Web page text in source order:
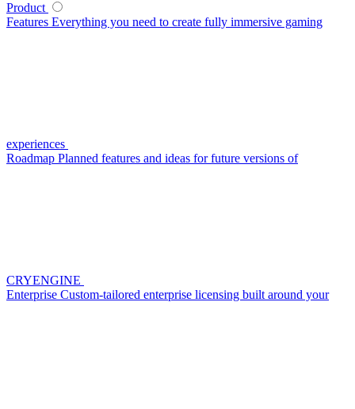
Product
Features Everything you need to create fully immersive gaming
experiences
Roadmap Planned features and ideas for future versions of
CRYENGINE
Enterprise Custom-tailored enterprise licensing built around your